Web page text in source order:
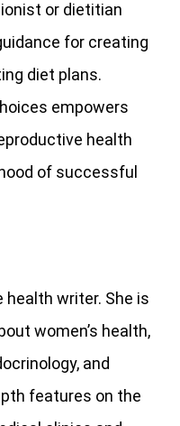
or dietitian
for creating
diet plans.
empowers
health
of successful
writer. She is
women’s health,
and
features on the